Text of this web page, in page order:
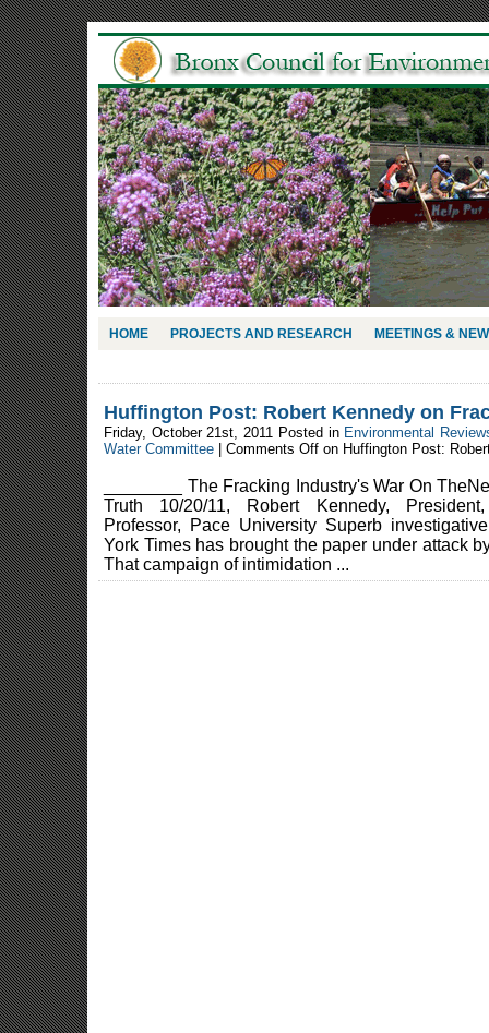
HOME PROJECTS AND RESEARCH MEETINGS &
Huffington Post: Robert Kennedy on
Friday, October 21st, 2011 Posted in Environmental
Water Committee
Comments Off on Huffington Post:
________ The Fracking Industry's War On
Truth 10/20/11, Robert Kennedy,
Professor, Pace University Superb
York Times has brought the paper under attack
That campaign of intimidation ...